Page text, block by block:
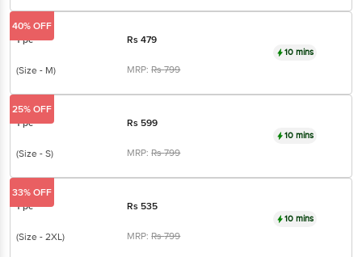
1 pc Rs479
(Size - M) MRP:Rs799
10 mins
40% OFF
1 pc Rs 599
(Size - S) MRP:Rs799
10 mins
25% OFF
1 pc Rs 535
(Size - 2XL) MRP:Rs799
10 mins
33% OFF